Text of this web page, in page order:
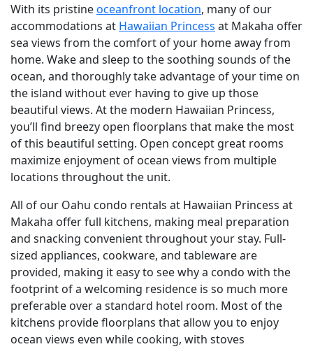
With its pristineoceanfront location, many of our
accommodations at Hawaiian Princess at Makaha offer
sea views from the comfort of your home away from
home. Wake and sleep to the soothing sounds of the
ocean, and thoroughly take advantage of your time on
the island without ever having to give up those
beautiful views. At the modern Hawaiian Princess,
you’ll find breezy open floorplans that make the most
of this beautiful setting. Open concept great rooms
maximize enjoyment of ocean views from multiple
locations throughout the unit.
All of our Oahu condo rentals at Hawaiian Princess at
Makaha offer full kitchens, making meal preparation
and snacking convenient throughout your stay. Full-
sized appliances, cookware, and tableware are
provided, making it easy to see why a condo with the
footprint of a welcoming residence is so much more
preferable over a standard hotel room. Most of the
kitchens provide floorplans that allow you to enjoy
ocean views even while cooking, with stoves